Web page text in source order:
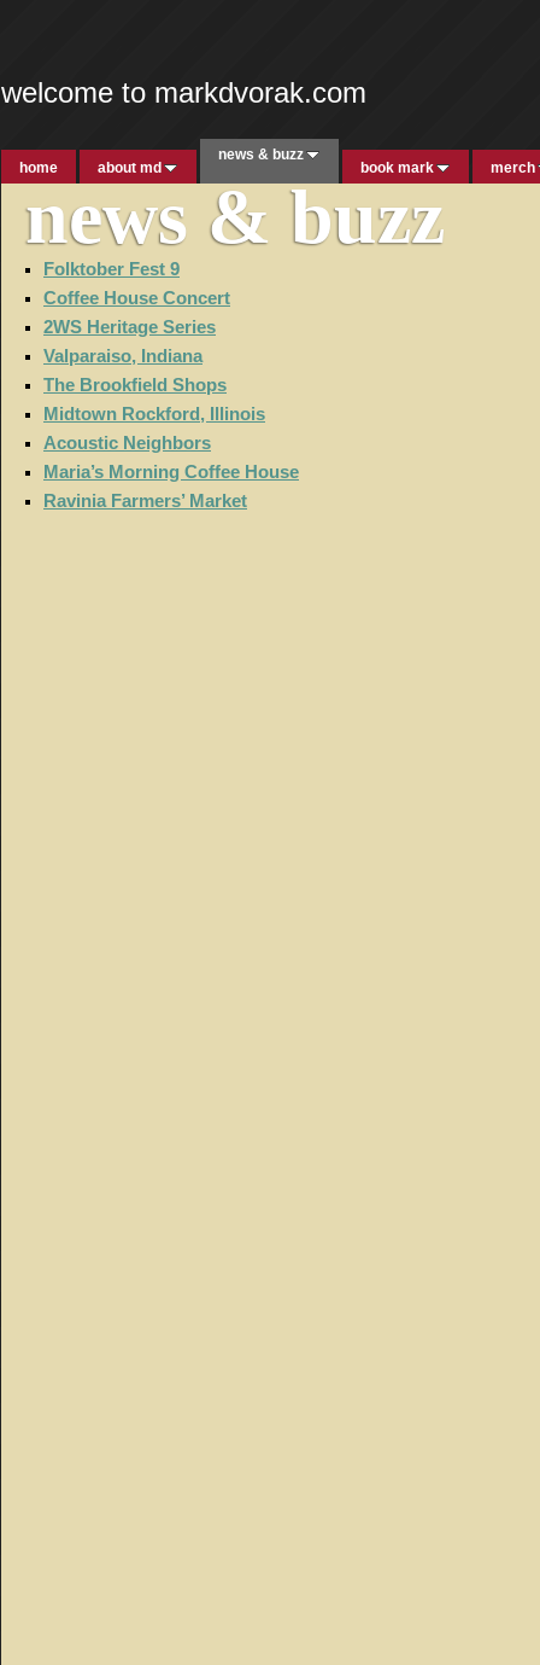
welcome to markdvorak.com
home about md
news & buzz
book mark merch
news & buzz
Folktober Fest 9
Coffee House Concert
2WS Heritage Series
Valparaiso, Indiana
The Brookfield Shops
Midtown Rockford, Illinois
Acoustic Neighbors
Maria’s Morning Coffee House
Ravinia Farmers’ Market